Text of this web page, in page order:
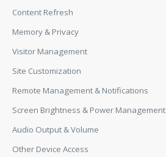
Content Refresh
Memory & Privacy
Visitor Management
Site Customization
Remote Management & Notifications
Screen Brightness & Power Management
Audio Output & Volume
Other Device Access